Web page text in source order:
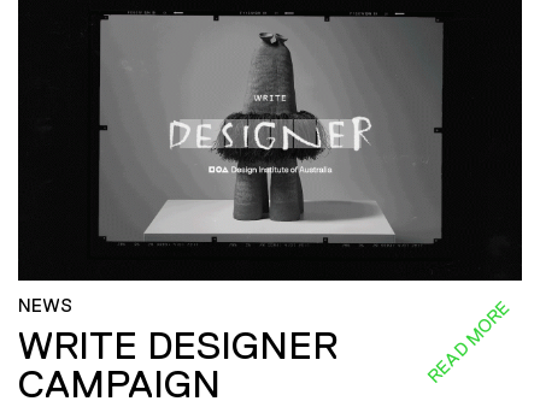
NEWS
WRITE DESIGNER
CAMPAIGN
READ MORE